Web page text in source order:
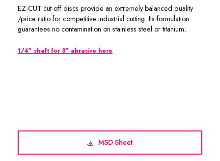
EZ-CUT cut-off discs provide an extremely balanced quality
/price ratio for competitive industrial cutting. Its formulation
guarantees no contamination on stainless steel or titanium.
1/4” shaft for 3” abrasive here
MSD Sheet